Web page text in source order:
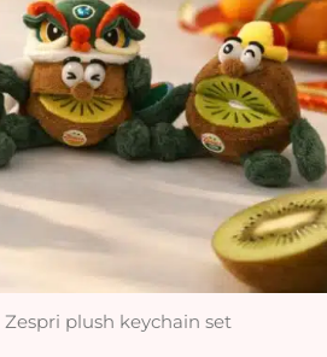
plush keychain set